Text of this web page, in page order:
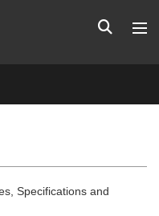
Specifications and